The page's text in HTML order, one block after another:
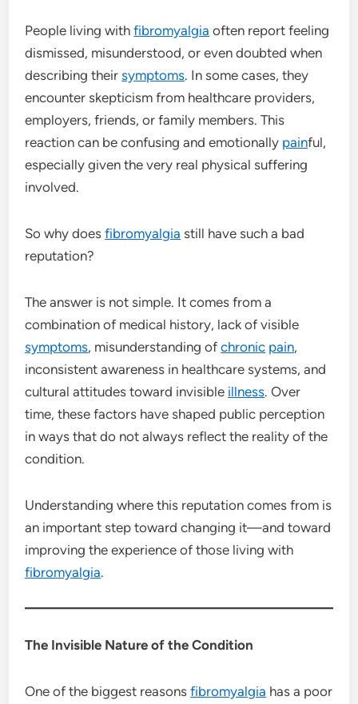
People living withfibromyalgia often report feeling
dismissed, misunderstood, or even doubted when
describing theirsymptoms. In some cases, they
encounter skepticism from healthcare providers,
employers, friends, or family members. This
reaction can be confusing and emotionally painful,
especially given the very real physical suffering
involved.
So why doesfibromyalgia still have such a bad
reputation?
The answer is not simple. It comes from a
combination of medical history, lack of visible
symptoms, misunderstanding ofchronic pain,
inconsistent awareness in healthcare systems, and
cultural attitudes toward invisible illness. Over
time, these factors have shaped public perception
in ways that do not always reflect the reality of the
condition.
Understanding where this reputation comes from is
an important step toward changing it—and toward
improving the experience of those living with
fibromyalgia.
The Invisible Nature of the Condition
One of the biggest reasonsfibromyalgia has a poor